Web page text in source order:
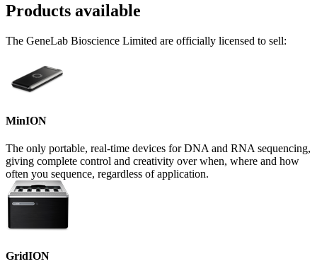
Products available
The GeneLab Bioscience Limited are officially licensed to sell:
MinION
The only portable, real-time devices for DNA and RNA sequencing,
giving complete control and creativity over when, where and how
often you sequence, regardless of application.
GridION